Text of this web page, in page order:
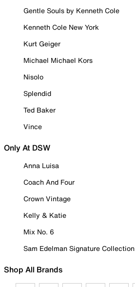
Gentle Souls by Kenneth Cole
Kenneth Cole New York
Kurt Geiger
Michael Michael Kors
Nisolo
Splendid
Ted Baker
Vince
Only At DSW
Anna Luisa
Coach And Four
Crown Vintage
Kelly & Katie
Mix No. 6
Sam Edelman Signature Collection
Shop All Brands